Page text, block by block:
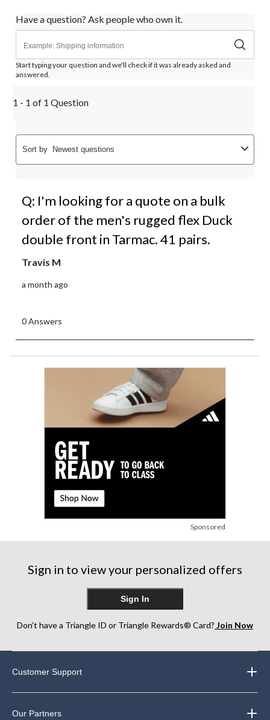
Have a question? Ask people who own it.
Start typing your question and we'll check if it was already asked and
answered.
1 - 1 of 1 Question
Sort by Newest questions
Q: I'm looking for a quote on a bulk
order of the men's rugged flex Duck
double front in Tarmac. 41 pairs.
Travis M
a month ago
0 Answers
Sponsored
Sign in to view your personalized offers
Sign In
Don’t have a Triangle ID or Triangle Rewards® Card? Join Now
Customer Support
Our Partners